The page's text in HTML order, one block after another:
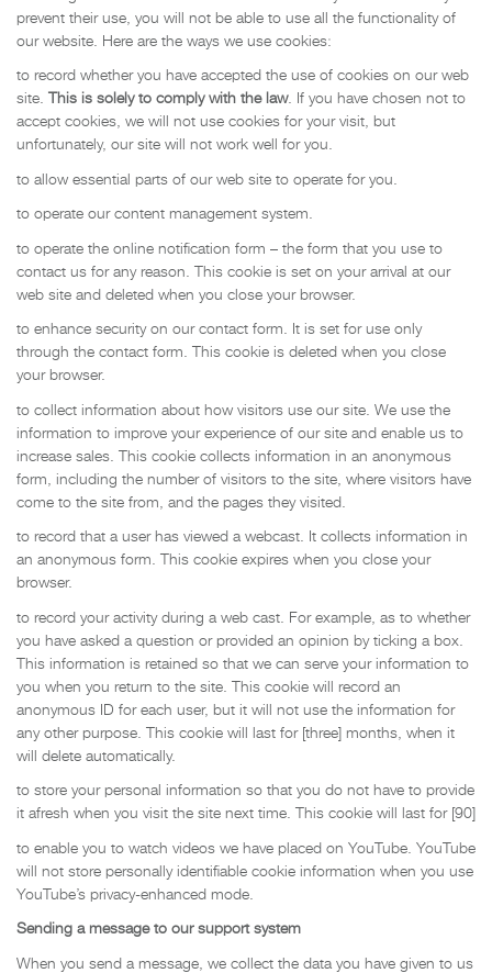
prevent their use, you will not be able to use all the functionality of
our website. Here are the ways we use cookies:
to record whether you have accepted the use of cookies on our web
site.
This is solely to comply with the law. If you have chosen not to
accept cookies, we will not use cookies for your visit, but
unfortunately, our site will not work well for you.
to allow essential parts of our web site to operate for you.
to operate our content management system.
to operate the online notification form – the form that you use to
contact us for any reason. This cookie is set on your arrival at our
web site and deleted when you close your browser.
to enhance security on our contact form. It is set for use only
through the contact form. This cookie is deleted when you close
your browser.
to collect information about how visitors use our site. We use the
information to improve your experience of our site and enable us to
increase sales. This cookie collects information in an anonymous
form, including the number of visitors to the site, where visitors have
come to the site from, and the pages they visited.
to record that a user has viewed a webcast. It collects information in
an anonymous form. This cookie expires when you close your
browser.
to record your activity during a web cast. For example, as to whether
you have asked a question or provided an opinion by ticking a box.
This information is retained so that we can serve your information to
you when you return to the site. This cookie will record an
anonymous ID for each user, but it will not use the information for
any other purpose. This cookie will last for [three] months, when it
will delete automatically.
to store your personal information so that you do not have to provide
it afresh when you visit the site next time. This cookie will last for [90]
to enable you to watch videos we have placed on YouTube. YouTube
will not store personally identifiable cookie information when you use
YouTube’s privacy-enhanced mode.
Sending a message to our support system
When you send a message, we collect the data you have given to us